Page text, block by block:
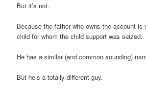
But it’s not.
Because the father who owns the account is
child for whom the child support was seized.
He has a similar (and common sounding)
But he’s a totally different guy.